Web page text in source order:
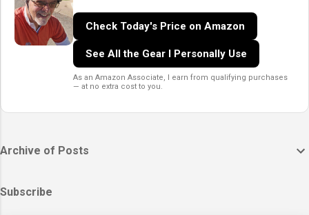
Check Today's Price on Amazon
See All the Gear I Personally Use
As an Amazon Associate, I earn from qualifying purchases
— at no extra cost to you.
Archive of Posts
Subscribe